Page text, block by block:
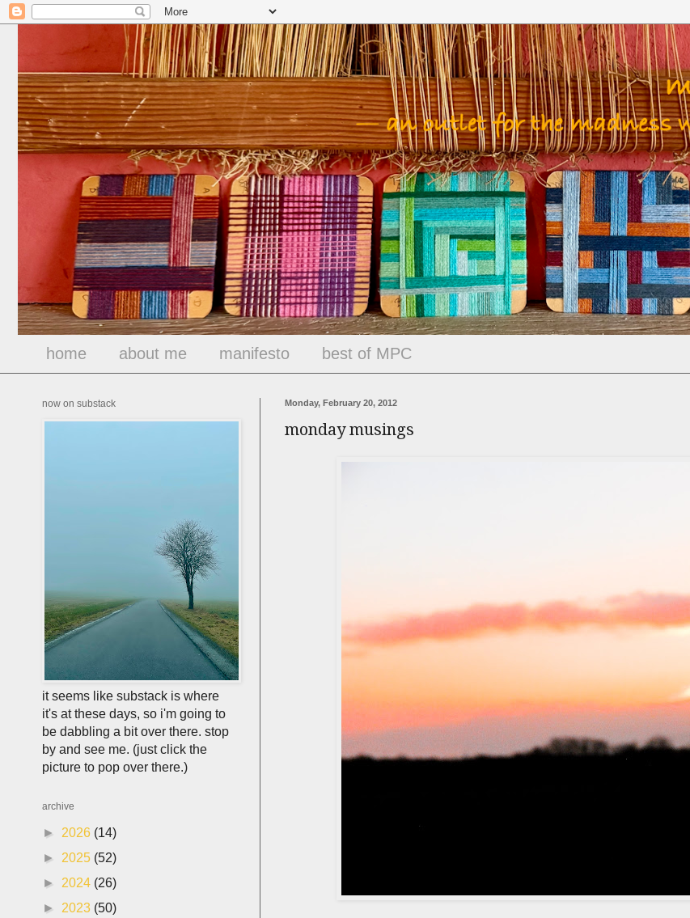
home about me manifesto best of MPC
Monday, February 20, 2012
monday musings
now on substack
it seems like substack is where
it's at these days, so i'm going to
be dabbling a bit over there. stop
by and see me. (just click the
picture to pop over there.)
archive
► 2026 (14)
► 2025 (52)
► 2024 (26)
► 2023 (50)